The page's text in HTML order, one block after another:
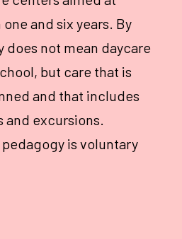
and six years. By
not mean daycare
but care that is
and that includes
and excursions.
is voluntary